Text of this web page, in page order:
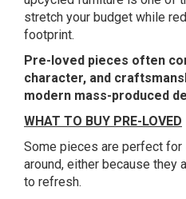
stretch your budget while
footprint.
Pre-loved pieces often
character, and
modern mass-produced
WHAT TO BUY PRE-LOVED
Some pieces are perfect for
around, either because they
to refresh.